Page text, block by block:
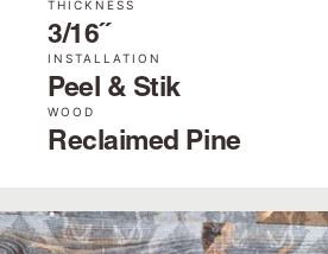
THICKNESS
3/16˝
INSTALLATION
Peel & Stik
WOOD
Reclaimed Pine